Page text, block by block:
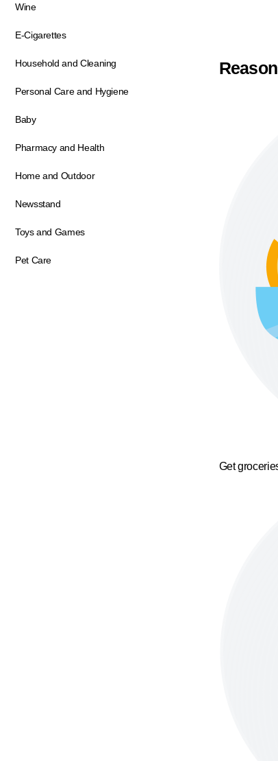
Wine
E-Cigarettes
Household and Cleaning
Personal Care and Hygiene
Baby
Pharmacy and Health
Home and Outdoor
Newsstand
Toys and Games
Pet Care
Get